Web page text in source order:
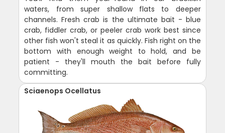
waters, from super shallow flats to deeper
channels. Fresh crab is the ultimate bait - blue
crab, fiddler crab, or peeler crab work best since
other fish won't steal it as quickly. Fish right on the
bottom with enough weight to hold, and be
patient - they'll mouth the bait before fully
committing.
Sciaenops Ocellatus